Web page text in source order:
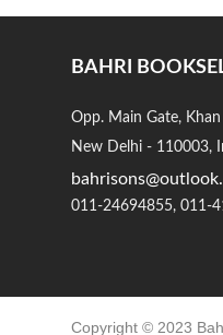
BAHRI
Opp. Main Gate,
New Delhi - 110003,
011-24694855, 011-
Copyright © 2023